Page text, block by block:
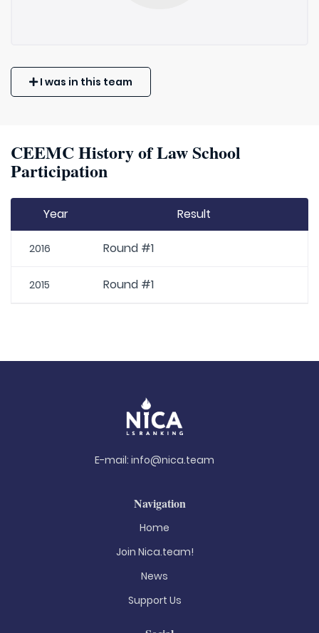
I was in this team
CEEMC History of Law School
Participation
Year Result
2016 Round #1
2015 Round #1
E-mail: info@nica.team
Navigation
Home
Join Nica.team!
News
Support Us